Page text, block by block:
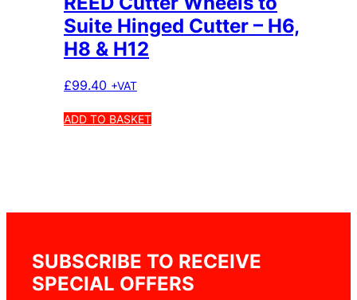
Suite Hinged Cutter – H6,
H8 & H12
£99.40 +VAT
ADD TO BASKET
SUBSCRIBE TO RECEIVE
SPECIAL OFFERS